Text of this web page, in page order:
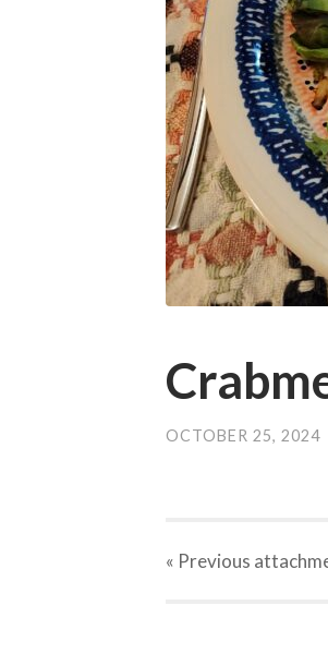
OCTOBER 25, 2024
« Previous